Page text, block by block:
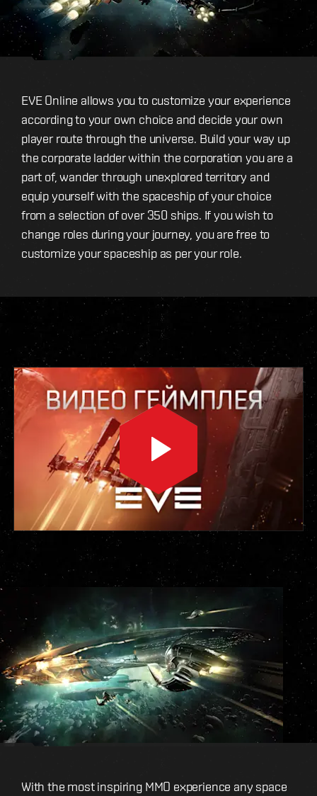
EVE Online allows you to customize your experience
according to your own choice and decide your own
player route through the universe. Build your way up
the corporate ladder within the corporation you are a
part of, wander through unexplored territory and
equip yourself with the spaceship of your choice
from a selection of over 350 ships. If you wish to
change roles during your journey, you are free to
customize your spaceship as per your role.
With the most inspiring MMO experience any space